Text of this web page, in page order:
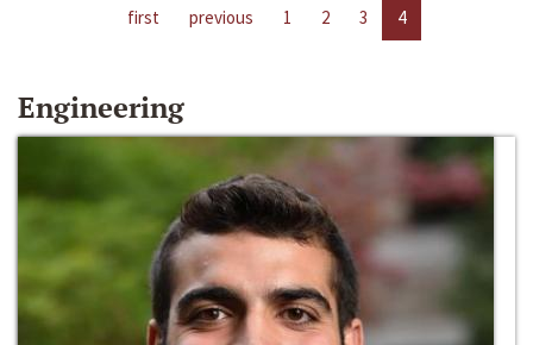
first previous 1 2 3 4
Engineering